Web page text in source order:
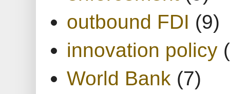
outbound FDI (9)
innovation policy
World Bank (7)